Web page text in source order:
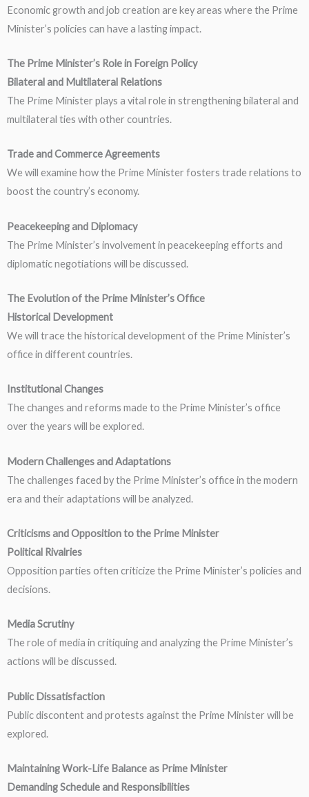
Economic growth and job creation are key areas where the Prime
Minister’s policies can have a lasting impact.
The Prime Minister’s Role in Foreign Policy
Bilateral and Multilateral Relations
The Prime Minister plays a vital role in strengthening bilateral and
multilateral ties with other countries.
Trade and Commerce Agreements
We will examine how the Prime Minister fosters trade relations to
boost the country’s economy.
Peacekeeping and Diplomacy
The Prime Minister’s involvement in peacekeeping efforts and
diplomatic negotiations will be discussed.
The Evolution of the Prime Minister’s Office
Historical Development
We will trace the historical development of the Prime Minister’s
office in different countries.
Institutional Changes
The changes and reforms made to the Prime Minister’s office
over the years will be explored.
Modern Challenges and Adaptations
The challenges faced by the Prime Minister’s office in the modern
era and their adaptations will be analyzed.
Criticisms and Opposition to the Prime Minister
Political Rivalries
Opposition parties often criticize the Prime Minister’s policies and
decisions.
Media Scrutiny
The role of media in critiquing and analyzing the Prime Minister’s
actions will be discussed.
Public Dissatisfaction
Public discontent and protests against the Prime Minister will be
explored.
Maintaining Work-Life Balance as Prime Minister
Demanding Schedule and Responsibilities